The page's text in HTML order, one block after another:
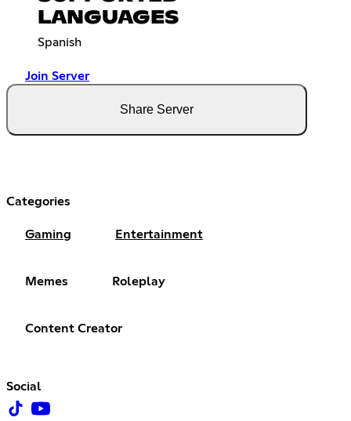
LANGUAGES
Spanish
Join Server
Share Server
Categories
Gaming Entertainment
Memes Roleplay
Content Creator
Social